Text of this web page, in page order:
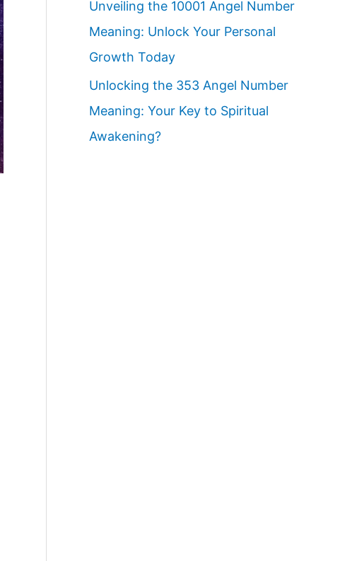
Unveiling the 10001 Angel Number
Meaning: Unlock Your Personal
Growth Today
Unlocking the 353 Angel Number
Meaning: Your Key to Spiritual
Awakening?